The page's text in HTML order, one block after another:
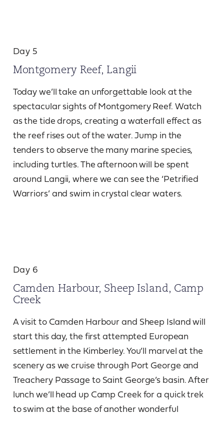
Day 5
Montgomery Reef, Langii
Today we’ll take an unforgettable look at the
spectacular sights of Montgomery Reef. Watch
as the tide drops, creating a waterfall effect as
the reef rises out of the water. Jump in the
tenders to observe the many marine species,
including turtles. The afternoon will be spent
around Langii, where we can see the ‘Petrified
Warriors’ and swim in crystal clear waters.
Day 6
Camden Harbour, Sheep Island, Camp
Creek
A visit to Camden Harbour and Sheep Island will
start this day, the first attempted European
settlement in the Kimberley. You’ll marvel at the
scenery as we cruise through Port George and
Treachery Passage to Saint George’s basin. After
lunch we’ll head up Camp Creek for a quick trek
to swim at the base of another wonderful